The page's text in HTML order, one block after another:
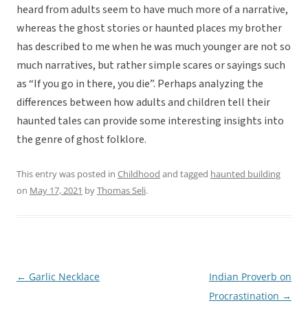
heard from adults seem to have much more of a narrative,
whereas the ghost stories or haunted places my brother
has described to me when he was much younger are not so
much narratives, but rather simple scares or sayings such
as “If you go in there, you die”. Perhaps analyzing the
differences between how adults and children tell their
haunted tales can provide some interesting insights into
the genre of ghost folklore.
This entry was posted in Childhood and tagged haunted building
on May 17, 2021 byThomas Seli.
Post
← Garlic Necklace
Indian Proverb on
Procrastination →